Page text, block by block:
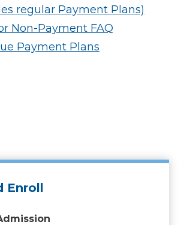
regular Payment Plans)
Non-Payment FAQ
Payment Plans
Enroll